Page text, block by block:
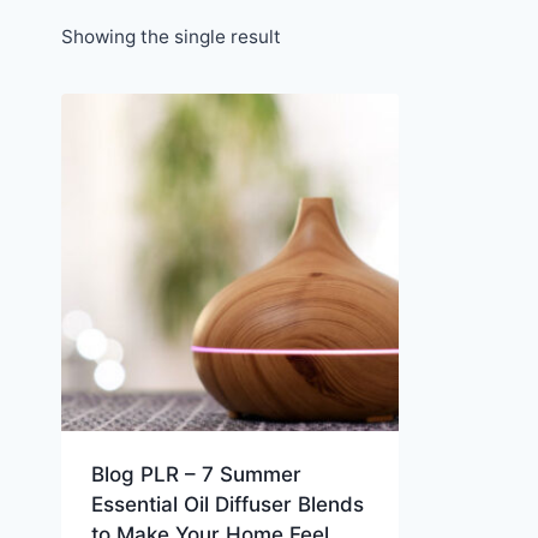
Showing the single result
Blog PLR – 7 Summer
Essential Oil Diffuser Blends